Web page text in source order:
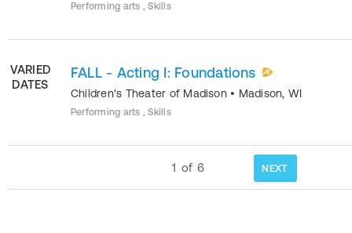
Performing arts , Skills
VARIED
DATES
FALL - Acting I: Foundations
Children's Theater of Madison • Madison, WI
Performing arts , Skills
1 of 6 NEXT